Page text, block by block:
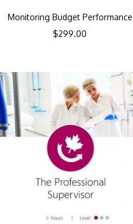
Monitoring Budget Performance
$299.00